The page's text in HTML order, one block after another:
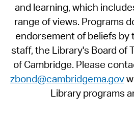
and learning, which
range of views. Programs
endorsement of beliefs by
staff, the Library's Board of
of Cambridge. Please
zbond@cambridgema.gov
Library programs